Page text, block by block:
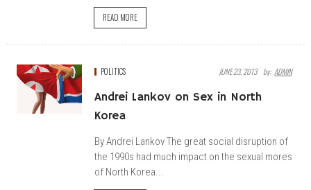
READ MORE
POLITICS JUNE 23, 2013 By: ADMIN
Andrei Lankov on Sex in North
Korea
By Andrei Lankov The great social disruption of
the 1990s had much impact on the sexual mores
of North Korea...